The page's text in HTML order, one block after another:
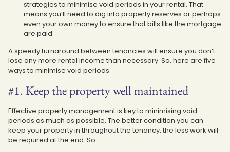
strategies to minimise void periods in your rental. That
means you’ll need to dig into property reserves or perhaps
even your own money to ensure that bills like the mortgage
are paid.
A speedy turnaround between tenancies will ensure you don’t
lose any more rental income than necessary. So, here are five
ways to minimise void periods:
#1. Keep the property well maintained
Effective property management is key to minimising void
periods as much as possible. The better condition you can
keep your property in throughout the tenancy, the less work will
be required at the end. So: